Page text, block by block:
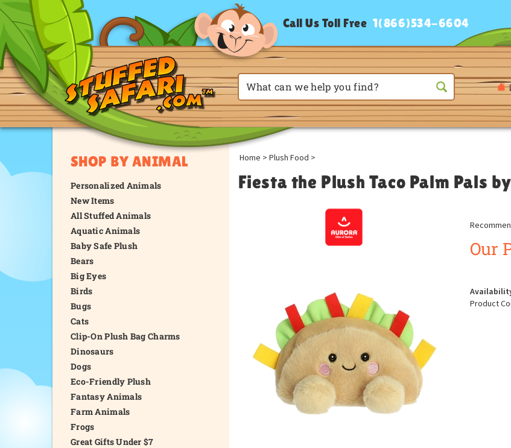
Call Us Toll Free 1(866)534-6604
SHOP BY ANIMAL
Personalized Animals
New Items
All Stuffed Animals
Aquatic Animals
Baby Safe Plush
Bears
Big Eyes
Birds
Bugs
Cats
Clip-On Plush Bag Charms
Dinosaurs
Dogs
Eco-Friendly Plush
Fantasy Animals
Farm Animals
Frogs
Great Gifts Under $7
Home > Plush Food >
Fiesta the Plush Taco Palm Pals
Our
Product